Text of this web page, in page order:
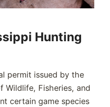
Hunting
permit issued by the
Wildlife, Fisheries, and
certain game species